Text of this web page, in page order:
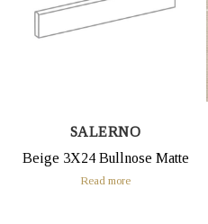
SALERNO
Beige 3X24 Bullnose Matte
Read more